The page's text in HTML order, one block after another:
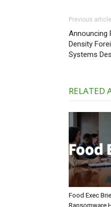
Previous article
Announcing
Density
Systems
RELATED
Food Exec
Ransomware